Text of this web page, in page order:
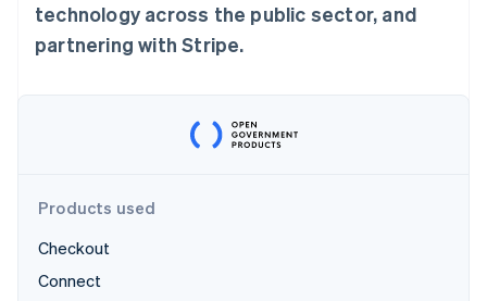
Online identity verification
Stripe Sessions 2026
technology across the public sector, and
partnering with Stripe.
Products used
Checkout
Connect